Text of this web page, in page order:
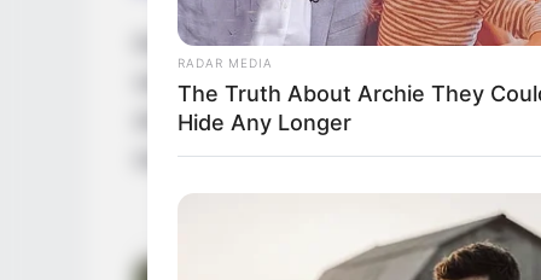
Keiyra Lina is currently single and has
values her privacy and has not disclosed
she maintains a high level of discretion
not to share any details with the public.
RADAR MEDIA
The Truth About Archie They
Hide Any Longer